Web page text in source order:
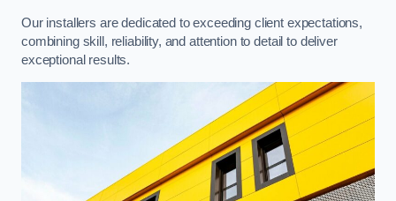
Our installers are dedicated to exceeding client expectations,
combining skill, reliability, and attention to detail to deliver
exceptional results.